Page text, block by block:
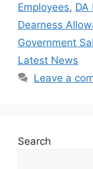
Employees, DA
Dearness
Government
Latest News
Leave a
Search